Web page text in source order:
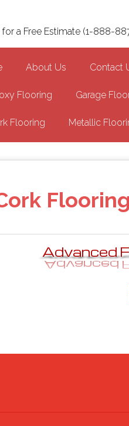
for a Free Estimate (1-888-
About Us Contact
Flooring Garage
Flooring Metallic
Flooring